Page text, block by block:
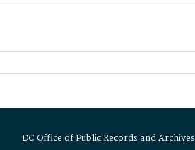
DC Office of Public Records and Archives